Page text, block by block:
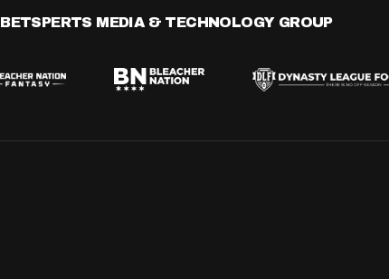
BETSPERTS MEDIA & TECHNOLOGY GROUP